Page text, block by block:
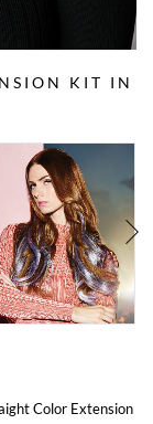
KIT IN
Color Extension